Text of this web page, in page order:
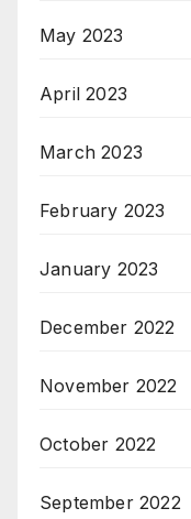
May 2023
April 2023
March 2023
February 2023
January 2023
December 2022
November 2022
October 2022
September 2022